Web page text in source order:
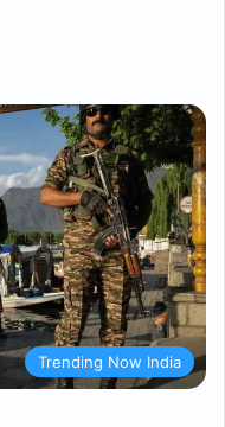
Trending Now India